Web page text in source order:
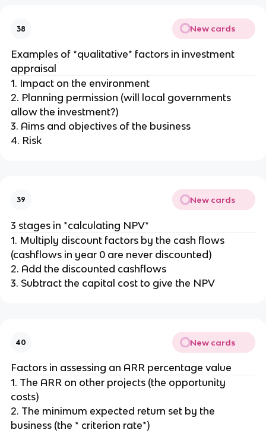
38 New cards
Examples of *qualitative* factors in investment
appraisal
1. Impact on the environment
2. Planning permission (will local governments
allow the investment?)
3. Aims and objectives of the business
4. Risk
39 New cards
3 stages in *calculating NPV*
1. Multiply discount factors by the cash flows
(cashflows in year 0 are never discounted)
2. Add the discounted cashflows
3. Subtract the capital cost to give the NPV
40 New cards
Factors in assessing an ARR percentage value
1. The ARR on other projects (the opportunity
costs)
2. The minimum expected return set by the
business (the * criterion rate*)